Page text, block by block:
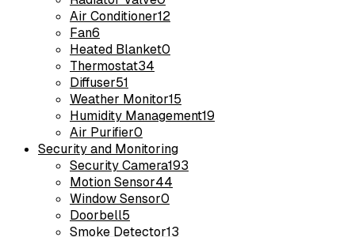
Air Conditioner12
Fan6
Heated Blanket0
Thermostat34
Diffuser51
Weather Monitor15
Humidity Management19
Air Purifier0
Security and Monitoring
Security Camera193
Motion Sensor44
Window Sensor0
Doorbell5
Smoke Detector13